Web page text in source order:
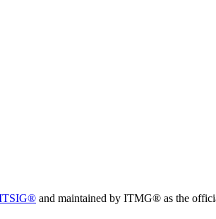
and maintained by ITMG® as the